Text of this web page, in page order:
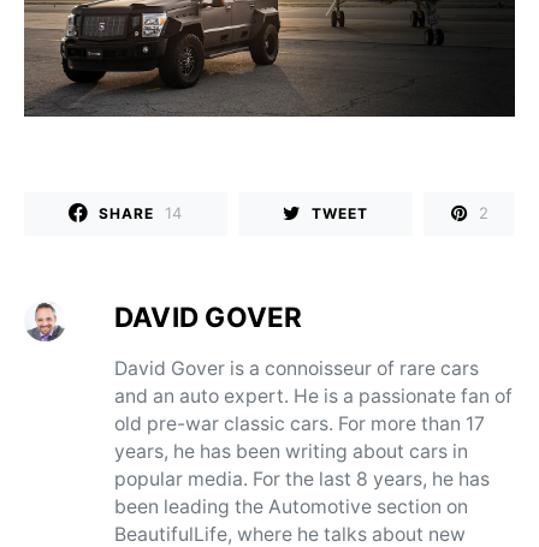
SHARE 14 TWEET 2
DAVID GOVER
David Gover is a connoisseur of rare cars
and an auto expert. He is a passionate fan of
old pre-war classic cars. For more than 17
years, he has been writing about cars in
popular media. For the last 8 years, he has
been leading the Automotive section on
BeautifulLife, where he talks about new